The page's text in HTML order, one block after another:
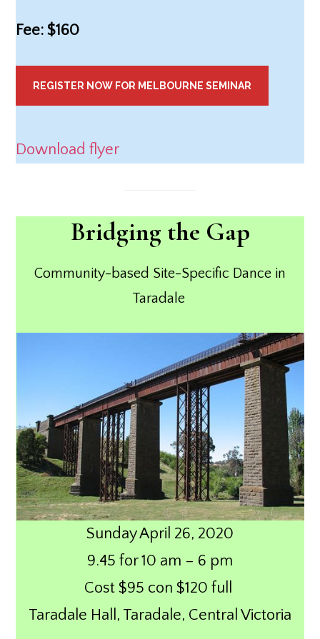
Fee: $160
REGISTER NOW FOR MELBOURNE SEMINAR
Download flyer
Bridging the Gap
Community-based Site-Specific Dance in
Taradale
Sunday April 26, 2020
9.45 for 10 am – 6 pm
Cost $95 con $120 full
Taradale Hall, Taradale, Central Victoria